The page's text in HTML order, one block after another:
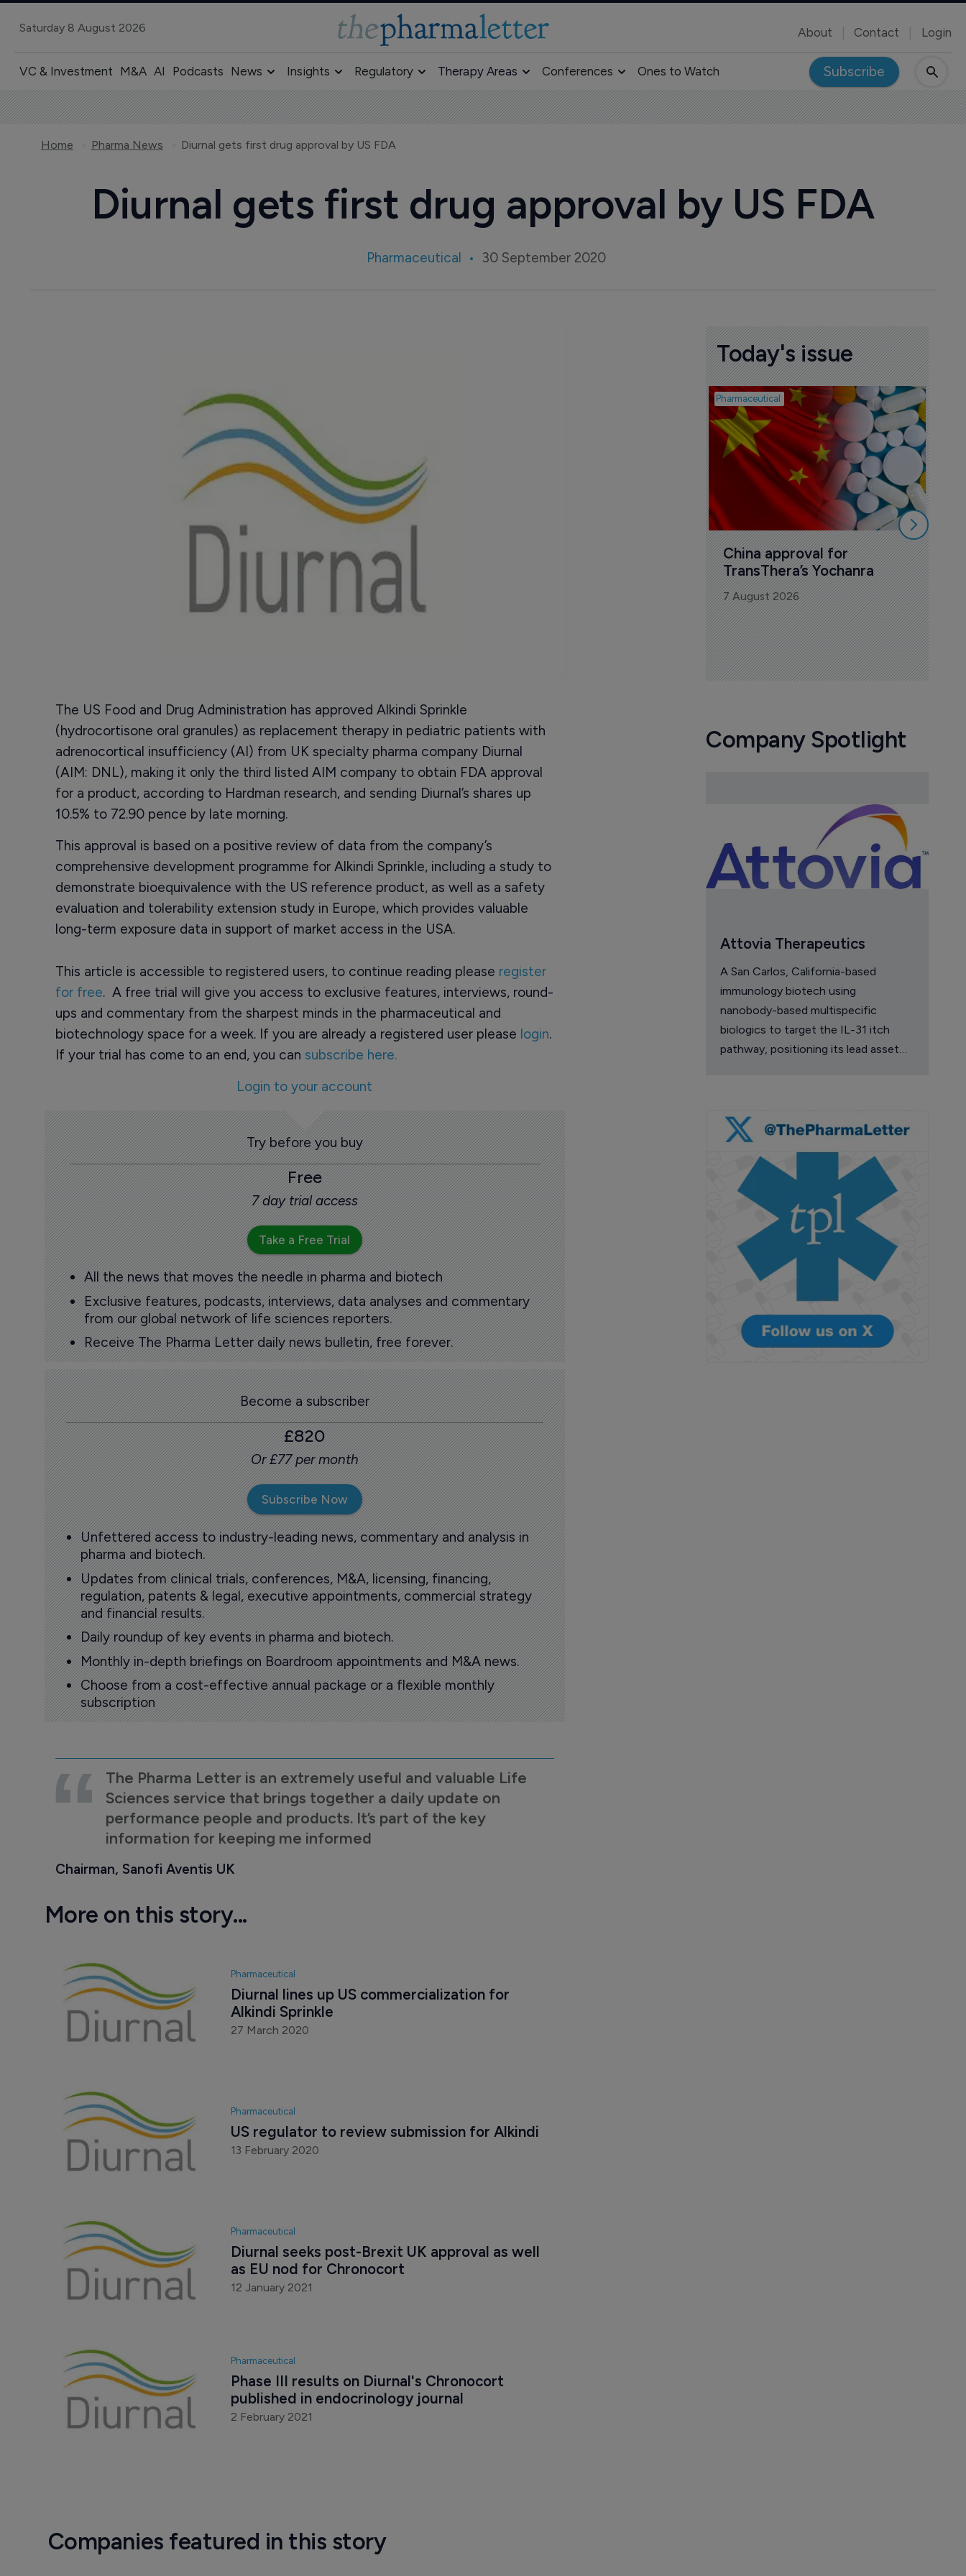
Saturday 8 August 2026 About Contact Login
VC & Investment M&A AI Podcasts News Insights Regulatory Therapy Areas Conferences Ones to Watch Subscribe
Home Pharma News Diurnal gets first drug approval by US FDA
Diurnal gets first drug approval by US FDA
Pharmaceutical 30 September 2020
The US Food and Drug Administration has approved Alkindi Sprinkle
(hydrocortisone oral granules) as replacement therapy in pediatric patients with
adrenocortical insufficiency (AI) from UK specialty pharma company Diurnal
(AIM: DNL), making it only the third listed AIM company to obtain FDA approval
for a product, according to Hardman research, and sending Diurnal’s shares up
10.5% to 72.90 pence by late morning.
This approval is based on a positive review of data from the company’s
comprehensive development programme for Alkindi Sprinkle, including a study to
demonstrate bioequivalence with the US reference product, as well as a safety
evaluation and tolerability extension study in Europe, which provides valuable
long-term exposure data in support of market access in the USA.
This article is accessible to registered users, to continue reading please register
for free. A free trial will give you access to exclusive features, interviews, round-
ups and commentary from the sharpest minds in the pharmaceutical and
biotechnology space for a week. If you are already a registered user please login.
If your trial has come to an end, you can subscribe here.
Login to your account
Try before you buy
Free
7 day trial access
Take a Free Trial
All the news that moves the needle in pharma and biotech
Exclusive features, podcasts, interviews, data analyses and commentary
from our global network of life sciences reporters.
Receive The Pharma Letter daily news bulletin, free forever.
Become a subscriber
£820
Or £77 per month
Subscribe Now
Unfettered access to industry-leading news, commentary and analysis in
pharma and biotech.
Updates from clinical trials, conferences, M&A, licensing, financing,
regulation, patents & legal, executive appointments, commercial strategy
and financial results.
Daily roundup of key events in pharma and biotech.
Monthly in-depth briefings on Boardroom appointments and M&A news.
Choose from a cost-effective annual package or a flexible monthly
subscription
The Pharma Letter is an extremely useful and valuable Life
Sciences service that brings together a daily update on
performance people and products. It’s part of the key
information for keeping me informed
Chairman, Sanofi Aventis UK
More on this story...
Pharmaceutical
Diurnal lines up US commercialization for
Alkindi Sprinkle
27 March 2020
Pharmaceutical
US regulator to review submission for Alkindi
13 February 2020
Pharmaceutical
Diurnal seeks post-Brexit UK approval as well
as EU nod for Chronocort
12 January 2021
Pharmaceutical
Phase III results on Diurnal's Chronocort
published in endocrinology journal
2 February 2021
Companies featured in this story
Today's issue
Pharmaceutical
China approval for
TransThera’s Yochanra
7 August 2026
Company Spotlight
Attovia Therapeutics
A San Carlos, California-based
immunology biotech using
nanobody-based multispecific
biologics to target the IL-31 itch
pathway, positioning its lead asset